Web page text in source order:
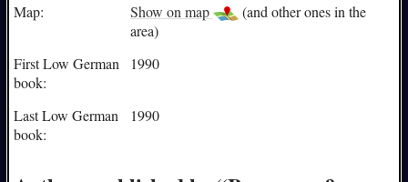
Map:
Show on map
(and other ones in the
area)
First Low German
book:
1990
Last Low German
book:
1990